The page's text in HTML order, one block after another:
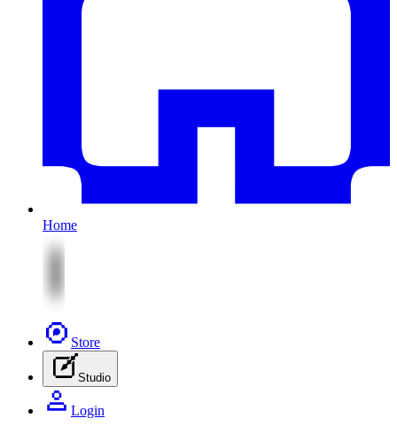
Home
Store
Studio
Login